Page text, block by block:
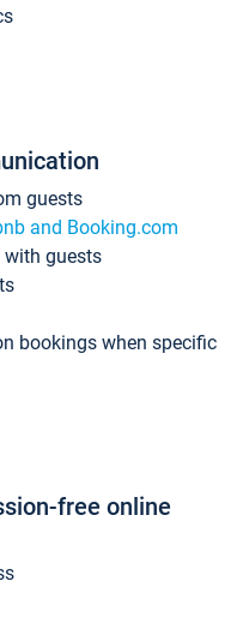
guests
and Booking.com
guests
bookings when specific
free online